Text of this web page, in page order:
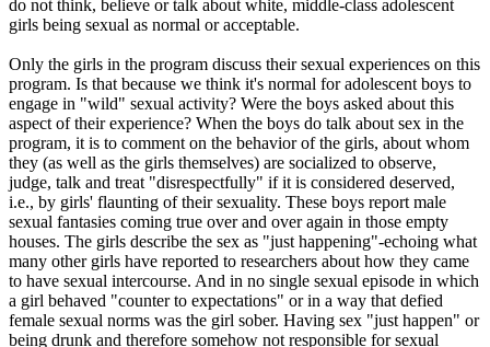
do not think, believe or talk about white, middle-class adolescent
girls being sexual as normal or acceptable.
Only the girls in the program discuss their sexual experiences on this
program. Is that because we think it's normal for adolescent boys to
engage in "wild" sexual activity? Were the boys asked about this
aspect of their experience? When the boys do talk about sex in the
program, it is to comment on the behavior of the girls, about whom
they (as well as the girls themselves) are socialized to observe,
judge, talk and treat "disrespectfully" if it is considered deserved,
i.e., by girls' flaunting of their sexuality. These boys report male
sexual fantasies coming true over and over again in those empty
houses. The girls describe the sex as "just happening"-echoing what
many other girls have reported to researchers about how they came
to have sexual intercourse. And in no single sexual episode in which
a girl behaved "counter to expectations" or in a way that defied
female sexual norms was the girl sober. Having sex "just happen" or
being drunk and therefore somehow not responsible for sexual